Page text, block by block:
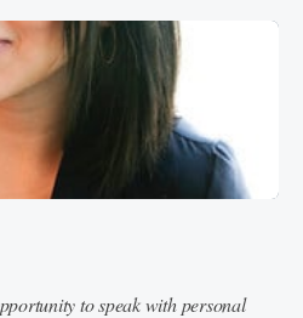
to speak with personal